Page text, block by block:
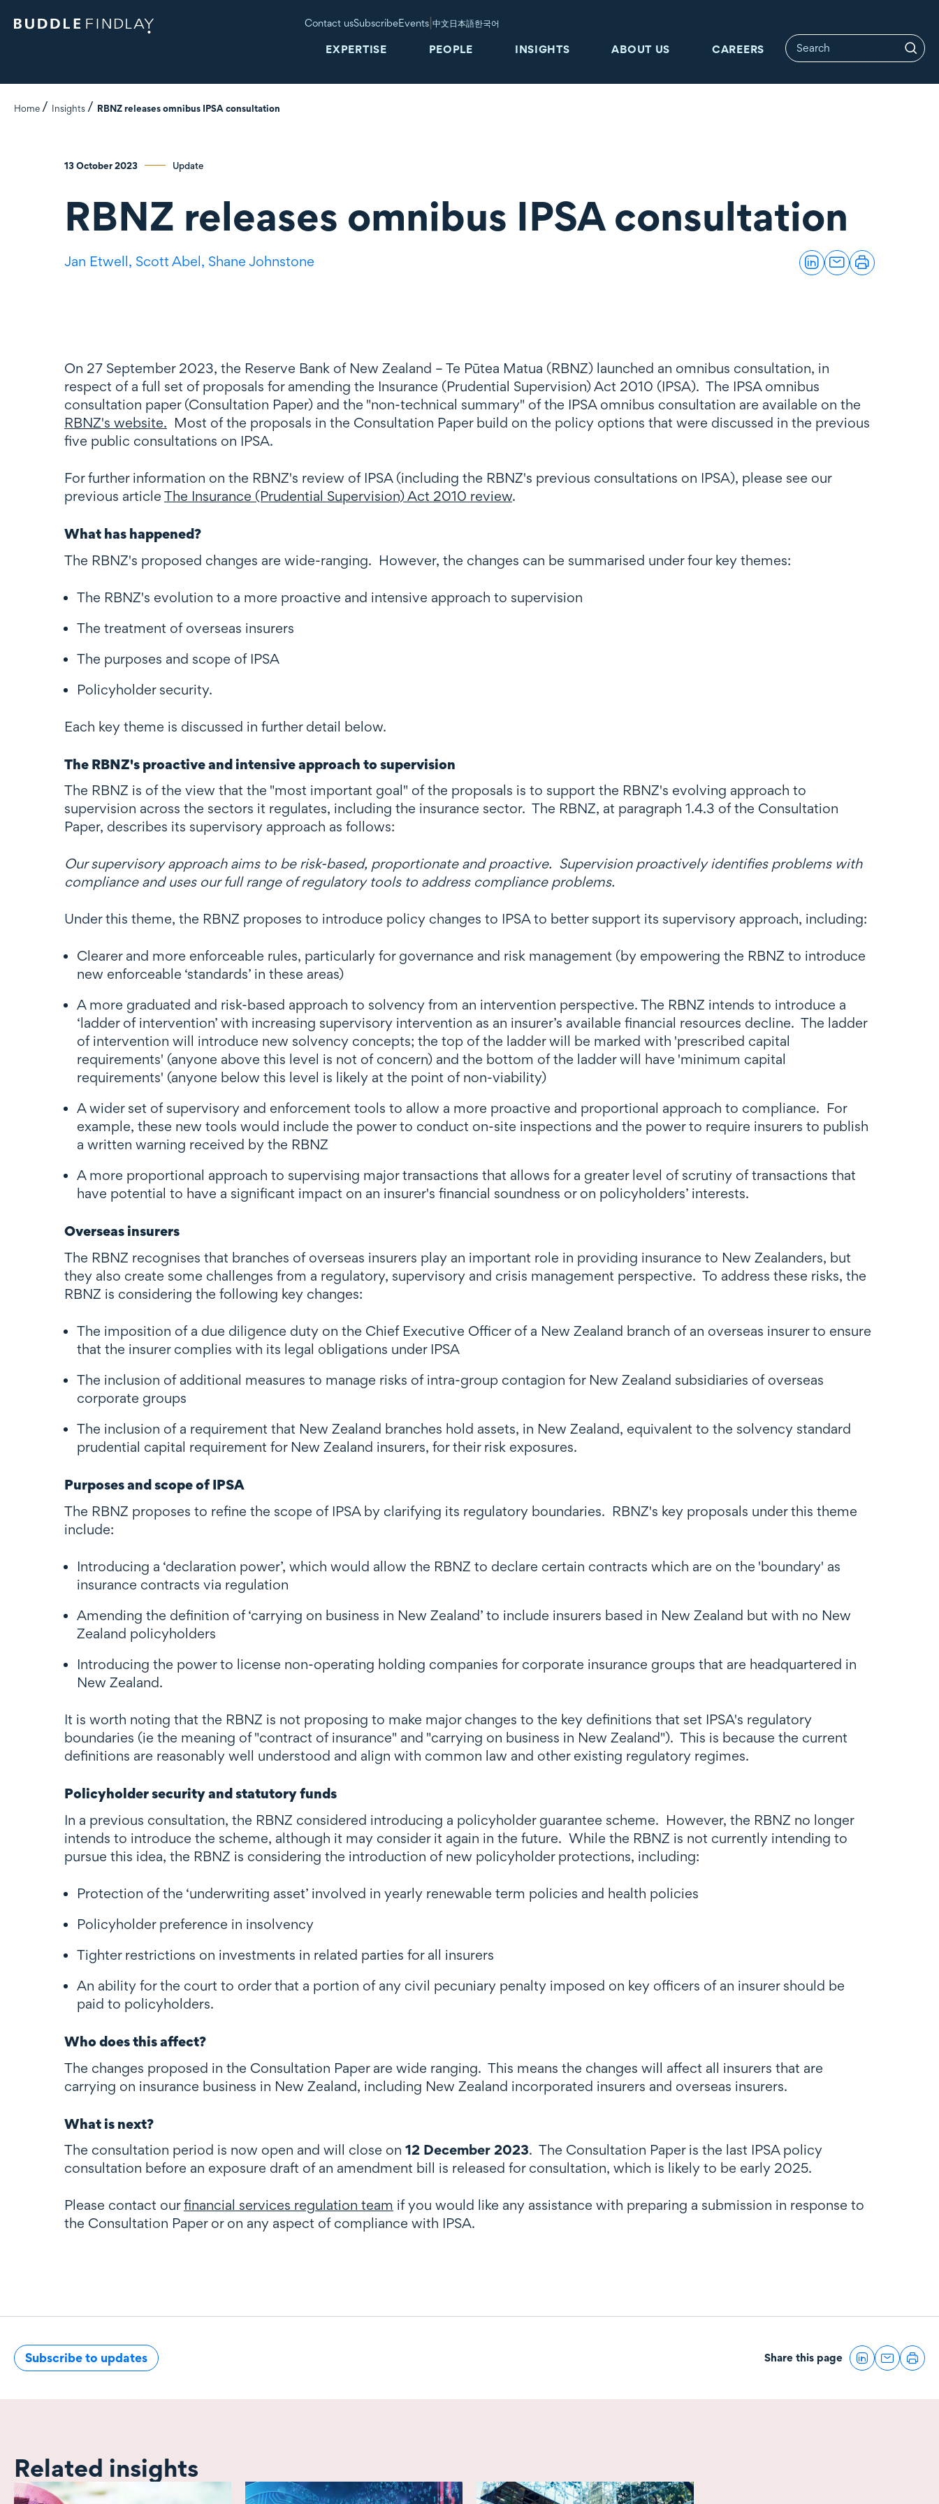
Contact usSubscribeEvents |中文日本語한국어
EXPERTISE PEOPLE INSIGHTS ABOUT US CAREERS
Home Insights RBNZ releases omnibus IPSA consultation
13 October 2023 Update
RBNZ releases omnibus IPSA consultation
Jan Etwell, Scott Abel, Shane Johnstone
On 27 September 2023, the Reserve Bank of New Zealand – Te Pūtea Matua (RBNZ) launched an omnibus consultation, in
respect of a full set of proposals for amending the Insurance (Prudential Supervision) Act 2010 (IPSA). The IPSA omnibus
consultation paper (Consultation Paper) and the "non-technical summary" of the IPSA omnibus consultation are available on the
RBNZ's website. Most of the proposals in the Consultation Paper build on the policy options that were discussed in the previous
five public consultations on IPSA.
For further information on the RBNZ's review of IPSA (including the RBNZ's previous consultations on IPSA), please see our
previous article The Insurance (Prudential Supervision) Act 2010 review.
What has happened?
The RBNZ's proposed changes are wide-ranging. However, the changes can be summarised under four key themes:
The RBNZ's evolution to a more proactive and intensive approach to supervision
The treatment of overseas insurers
The purposes and scope of IPSA
Policyholder security.
Each key theme is discussed in further detail below.
The RBNZ's proactive and intensive approach to supervision
The RBNZ is of the view that the "most important goal" of the proposals is to support the RBNZ's evolving approach to
supervision across the sectors it regulates, including the insurance sector. The RBNZ, at paragraph 1.4.3 of the Consultation
Paper, describes its supervisory approach as follows:
Our supervisory approach aims to be risk-based, proportionate and proactive. Supervision proactively identifies problems with
compliance and uses our full range of regulatory tools to address compliance problems.
Under this theme, the RBNZ proposes to introduce policy changes to IPSA to better support its supervisory approach, including:
Clearer and more enforceable rules, particularly for governance and risk management (by empowering the RBNZ to introduce
new enforceable ‘standards’ in these areas)
A more graduated and risk-based approach to solvency from an intervention perspective. The RBNZ intends to introduce a
‘ladder of intervention’ with increasing supervisory intervention as an insurer’s available financial resources decline. The ladder
of intervention will introduce new solvency concepts; the top of the ladder will be marked with 'prescribed capital
requirements' (anyone above this level is not of concern) and the bottom of the ladder will have 'minimum capital
requirements' (anyone below this level is likely at the point of non-viability)
A wider set of supervisory and enforcement tools to allow a more proactive and proportional approach to compliance. For
example, these new tools would include the power to conduct on-site inspections and the power to require insurers to publish
a written warning received by the RBNZ
A more proportional approach to supervising major transactions that allows for a greater level of scrutiny of transactions that
have potential to have a significant impact on an insurer's financial soundness or on policyholders’ interests.
Overseas insurers
The RBNZ recognises that branches of overseas insurers play an important role in providing insurance to New Zealanders, but
they also create some challenges from a regulatory, supervisory and crisis management perspective. To address these risks, the
RBNZ is considering the following key changes:
The imposition of a due diligence duty on the Chief Executive Officer of a New Zealand branch of an overseas insurer to ensure
that the insurer complies with its legal obligations under IPSA
The inclusion of additional measures to manage risks of intra-group contagion for New Zealand subsidiaries of overseas
corporate groups
The inclusion of a requirement that New Zealand branches hold assets, in New Zealand, equivalent to the solvency standard
prudential capital requirement for New Zealand insurers, for their risk exposures.
Purposes and scope of IPSA
The RBNZ proposes to refine the scope of IPSA by clarifying its regulatory boundaries. RBNZ's key proposals under this theme
include:
Introducing a ‘declaration power’, which would allow the RBNZ to declare certain contracts which are on the 'boundary' as
insurance contracts via regulation
Amending the definition of ‘carrying on business in New Zealand’ to include insurers based in New Zealand but with no New
Zealand policyholders
Introducing the power to license non-operating holding companies for corporate insurance groups that are headquartered in
New Zealand.
It is worth noting that the RBNZ is not proposing to make major changes to the key definitions that set IPSA's regulatory
boundaries (ie the meaning of "contract of insurance" and "carrying on business in New Zealand"). This is because the current
definitions are reasonably well understood and align with common law and other existing regulatory regimes.
Policyholder security and statutory funds
In a previous consultation, the RBNZ considered introducing a policyholder guarantee scheme. However, the RBNZ no longer
intends to introduce the scheme, although it may consider it again in the future. While the RBNZ is not currently intending to
pursue this idea, the RBNZ is considering the introduction of new policyholder protections, including:
Protection of the ‘underwriting asset’ involved in yearly renewable term policies and health policies
Policyholder preference in insolvency
Tighter restrictions on investments in related parties for all insurers
An ability for the court to order that a portion of any civil pecuniary penalty imposed on key officers of an insurer should be
paid to policyholders.
Who does this affect?
The changes proposed in the Consultation Paper are wide ranging. This means the changes will affect all insurers that are
carrying on insurance business in New Zealand, including New Zealand incorporated insurers and overseas insurers.
What is next?
The consultation period is now open and will close on 12 December 2023. The Consultation Paper is the last IPSA policy
consultation before an exposure draft of an amendment bill is released for consultation, which is likely to be early 2025.
Please contact ourfinancial services regulation team if you would like any assistance with preparing a submission in response to
the Consultation Paper or on any aspect of compliance with IPSA.
Subscribe to updates Share this page
Related insights